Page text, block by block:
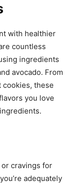
with healthier
countless
ingredients
avocado. From
cookies, these
you love
cravings for
adequately